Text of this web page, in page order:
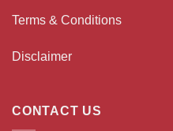
Terms & Conditions
Disclaimer
CONTACT US